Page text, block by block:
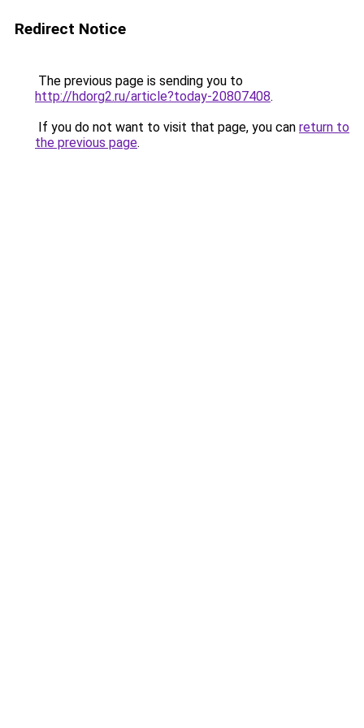
Redirect Notice
The previous page is sending you to
http://hdorg2.ru/article?today-20807408.
If you do not want to visit that page, you can return to
the previous page.